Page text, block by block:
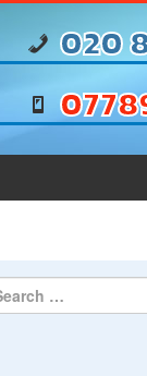
020
for: